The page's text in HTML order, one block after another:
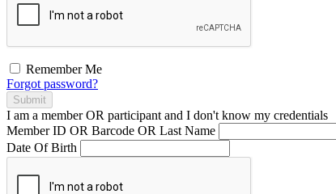
Remember Me
Forgot password?
Submit
I am a memberOR participant and I don't know my credentials
Member ID OR Barcode OR Last Name
Date Of Birth